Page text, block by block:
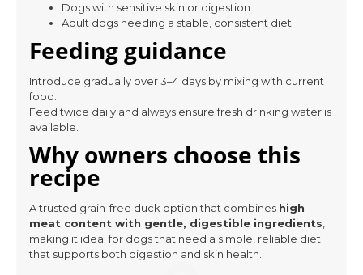
Dogs with sensitive skin or digestion
Adult dogs needing a stable, consistent diet
Feeding guidance
Introduce gradually over 3–4 days by mixing with current
food.
Feed twice daily and always ensure fresh drinking water is
available.
Why owners choose this
recipe
A trusted grain-free duck option that combines high
meat content with gentle, digestible ingredients
making it ideal for dogs that need a simple, reliable diet
that supports both digestion and skin health.